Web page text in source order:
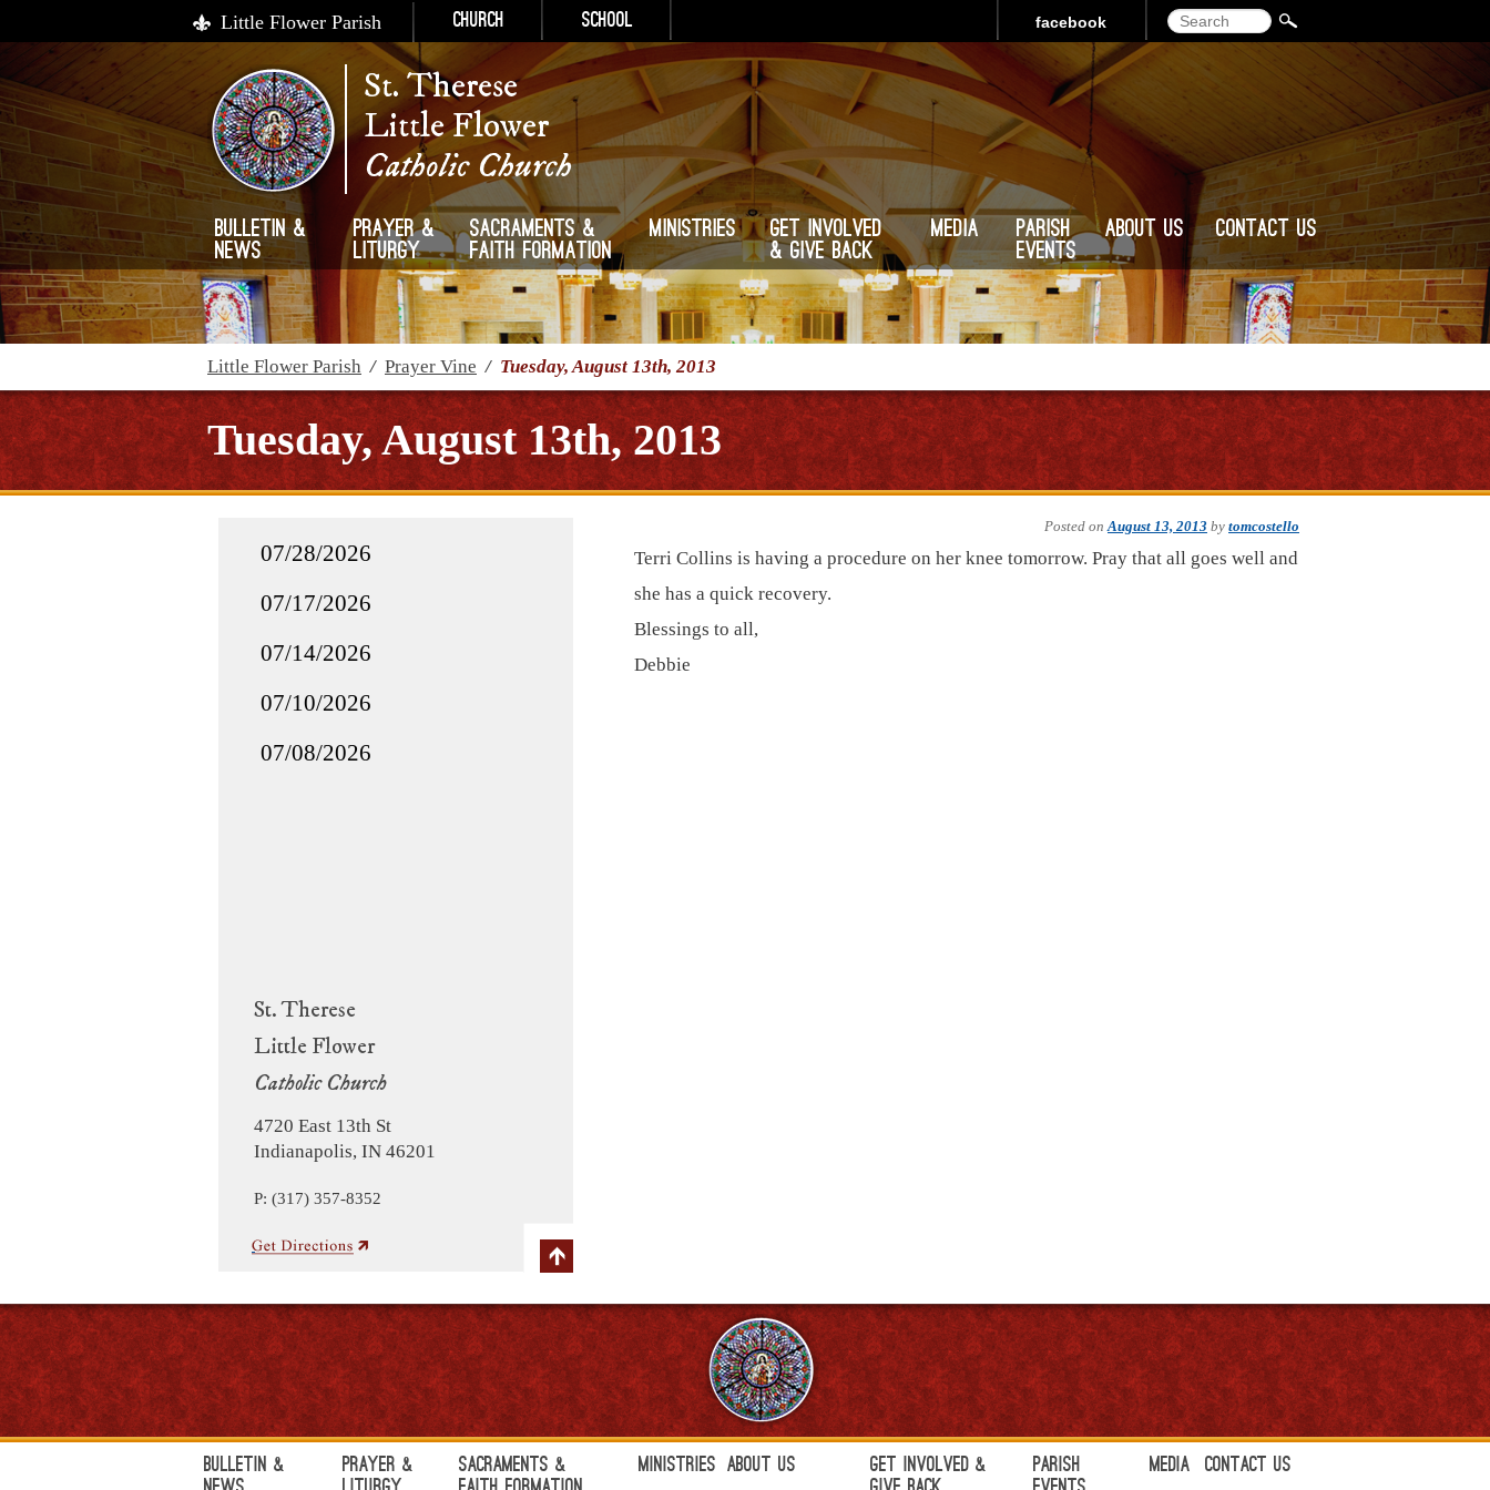
Little Flower Parish Church School Search
facebook
St. Therese
Little Flower
Catholic Church
Bulletin &
News
Prayer &
Liturgy
Sacraments &
Faith Formation
Ministries
Get Involved
& Give Back
Media
Parish
Events
About Us Contact Us
Little Flower Parish / Prayer Vine / Tuesday, August 13th, 2013
Tuesday, August 13th, 2013
St. Therese
Little Flower
Catholic Church
4720 East 13th St
Indianapolis, IN 46201
P: (317) 357-8352
07/28/2026
07/17/2026
07/14/2026
07/10/2026
07/08/2026
Posted onAugust 13, 2013 by tomcostello
Terri Collins is having a procedure on her knee tomorrow. Pray that all goes well and
she has a quick recovery.
Blessings to all,
Debbie
Bulletin &
Prayer &
Sacraments &
Ministries About Us
Get Involved &
Parish
Media Contact Us